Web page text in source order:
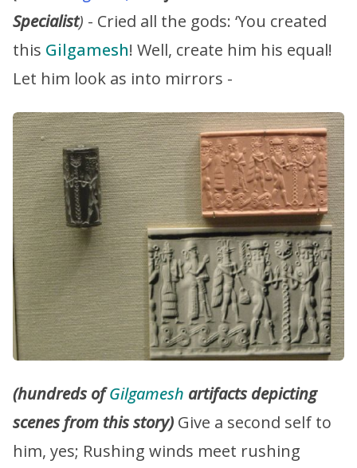
Specialist) - Cried all the gods: ‘You created
this Gilgamesh! Well, create him his equal!
Let him look as into mirrors -
(hundreds ofGilgamesh artifacts depicting
scenes from this story) Give a second self to
him, yes; Rushing winds meet rushing